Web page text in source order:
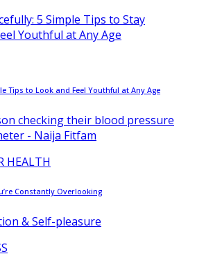
Tips to Look and Feel Youthful at Any Age
HEALTH
Constantly Overlooking